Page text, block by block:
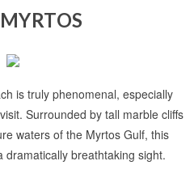
is truly phenomenal, especially
Surrounded by tall marble cliffs
waters of the Myrtos Gulf, this
breathtaking sight.